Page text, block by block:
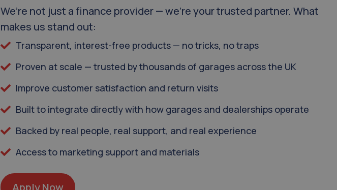
We’re not just a finance provider — we’re your trusted partner. What
makes us stand out:
Transparent, interest-free products — no tricks, no traps
Proven at scale — trusted by thousands of garages across the UK
Improve customer satisfaction and return visits
Built to integrate directly with how garages and dealerships operate
Backed by real people, real support, and real experience
Access to marketing support and materials
Apply Now